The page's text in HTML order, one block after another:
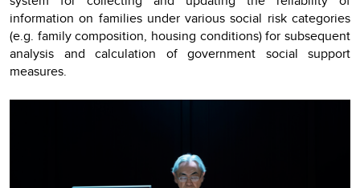
information on families under various social risk categories
(e.g. family composition, housing conditions) for subsequent
analysis and calculation of government social support
measures.